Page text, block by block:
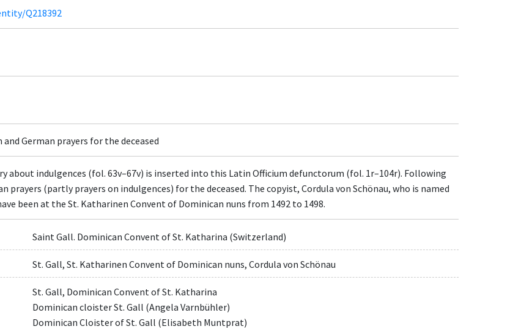
Q218392
German prayers for the deceased
about indulgences (fol. 63v–67v) is inserted into this Latin Officium defunctorum (fol. 1r–104r). Following
prayers (partly prayers on indulgences) for the deceased. The copyist, Cordula von Schönau, who is named
been at the St. Katharinen Convent of Dominican nuns from 1492 to 1498.
Saint Gall. Dominican Convent of St. Katharina (Switzerland)
St. Gall, St. Katharinen Convent of Dominican nuns, Cordula von Schönau
St. Gall, Dominican Convent of St. Katharina
Dominican cloister St. Gall (Angela Varnbühler)
Dominican Cloister of St. Gall (Elisabeth Muntprat)